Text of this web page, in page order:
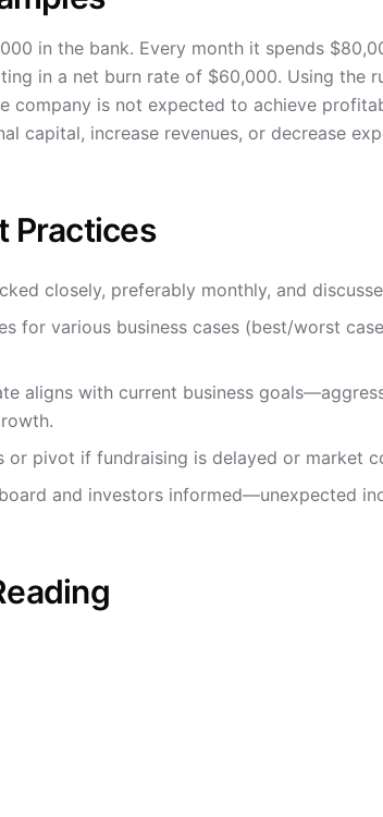
in the bank. Every month it spends
in a net burn rate of $60,000. Using the
company is not expected to achieve
capital, increase revenues, or decrease
Practices
closely, preferably monthly, and
for various business cases (best/worst
aligns with current business
pivot if fundraising is delayed or market
and investors informed—unexpected